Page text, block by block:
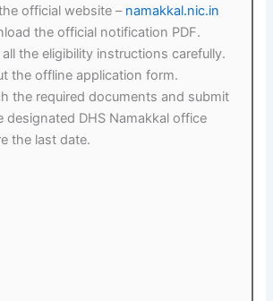
official website – namakkal.nic.in
the official notification PDF.
all the eligibility instructions carefully.
the offline application form.
the required documents and submit
designated DHS Namakkal office
the last date.